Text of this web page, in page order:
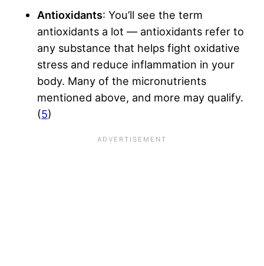
Antioxidants: You’ll see the term
antioxidants a lot — antioxidants refer to
any substance that helps fight oxidative
stress and reduce inflammation in your
body. Many of the micronutrients
mentioned above, and more may qualify.
(5)